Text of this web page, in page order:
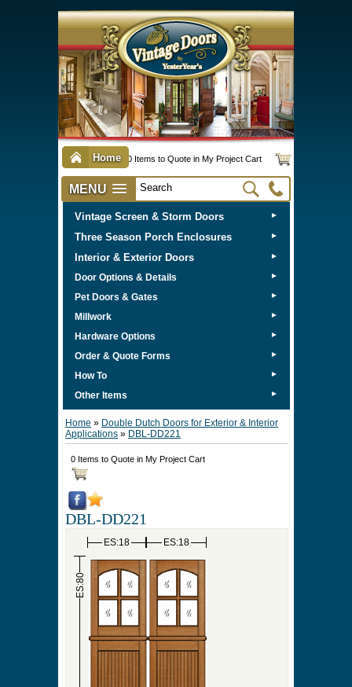
Home 0 Items to Quote in My Project Cart
MENU
Vintage Screen & Storm Doors ►
Three Season Porch Enclosures ►
Interior & Exterior Doors ►
Door Options & Details ►
Pet Doors & Gates ►
Millwork ►
Hardware Options ►
Order & Quote Forms ►
How To ►
Other Items ►
Home » Double Dutch Doors for Exterior & Interior
Applications » DBL-DD221
0 Items to Quote in My Project Cart
DBL-DD221
ES:18 ES:18
ES:80